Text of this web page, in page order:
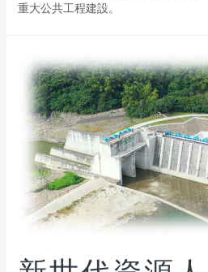
重大公共工程建設。